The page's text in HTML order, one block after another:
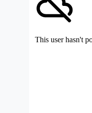
This user hasn't